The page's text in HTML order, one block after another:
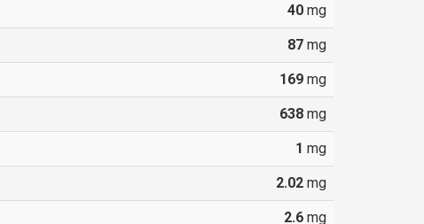
40mg
87mg
169mg
638mg
1 mg
2.02mg
2.6mg